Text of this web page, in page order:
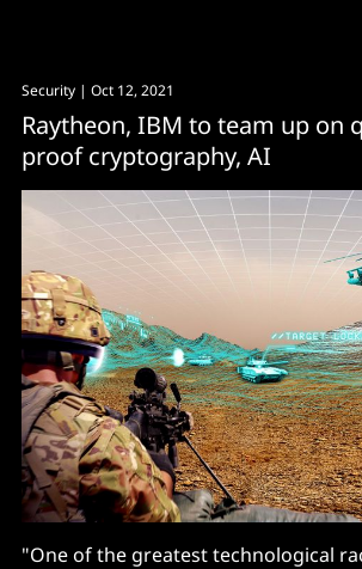
Security | Oct 12, 2021
Raytheon, IBM to team up on
proof cryptography, AI
"One of the greatest technological